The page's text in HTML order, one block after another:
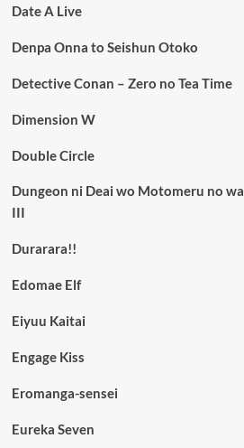
Date A Live
Denpa Onna to Seishun Otoko
Detective Conan – Zero no Tea Time
Dimension W
Double Circle
Dungeon ni Deai wo Motomeru no
III
Durarara!!
Edomae Elf
Eiyuu Kaitai
Engage Kiss
Eromanga-sensei
Eureka Seven